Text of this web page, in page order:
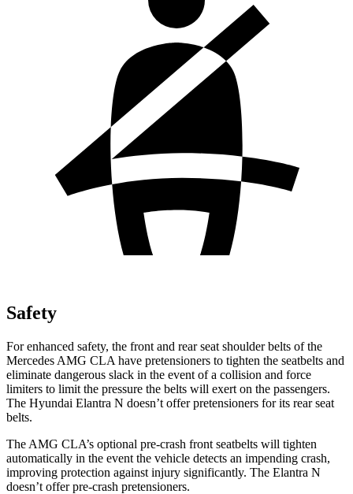
Safety
For enhanced safety, the front and rear seat shoulder belts of the
Mercedes AMG CLA have pretensioners to tighten the seatbelts and
eliminate dangerous slack in the event of a collision and force
limiters to limit the pressure the belts will exert on the passengers.
The Hyundai Elantra N doesn’t offer pretensioners for its rear seat
belts.
The AMG CLA’s optional pre-crash front seatbelts will tighten
automatically in the event the vehicle detects an impending crash,
improving protection against injury significantly. The Elantra N
doesn’t offer pre-crash pretensioners.